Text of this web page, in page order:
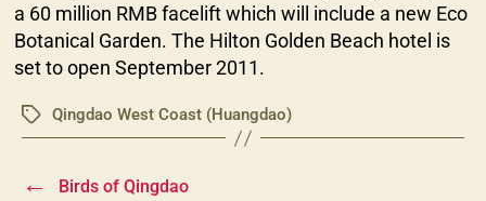
a 60 million RMB facelift which will include a new Eco
Botanical Garden. The Hilton Golden Beach hotel is
set to open September 2011.
TagsQingdao West Coast (Huangdao)
← Birds of Qingdao